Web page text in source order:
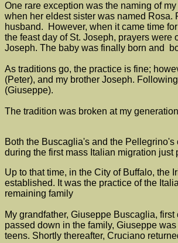
One rare exception was the naming of
when her eldest sister was named Rosa.
husband. However, when it came time
the feast day of St. Joseph, prayers were
Joseph. The baby was finally born and
As traditions go, the practice is fine;
(Peter), and my brother Joseph.
(Giuseppe).
The tradition was broken at my
Both the Buscaglia's and the
during the first mass Italian migration
Up to that time, in the City of Buffalo, the
established. It was the practice of the
remaining family
My grandfather, Giuseppe Buscaglia,
passed down in the family, Giuseppe
teens. Shortly thereafter, Cruciano